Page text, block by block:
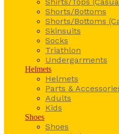
Shorts/Bottoms
Shorts/Bottoms
Skinsuits
Socks
Triathlon
Undergarments
Helmets
Helmets
Parts &
Adults
Kids
Shoes
Shoes